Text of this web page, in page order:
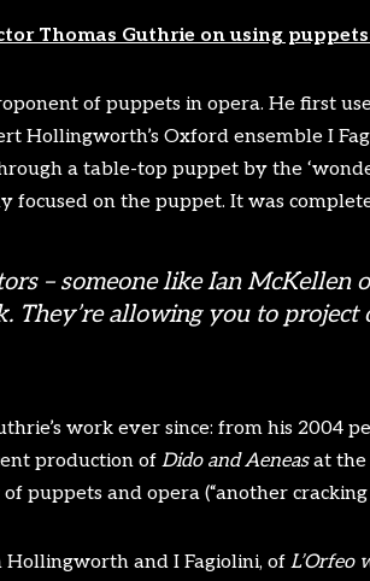
Thomas Guthrie on using puppets
of puppets in opera. He first
Hollingworth’s Oxford ensemble I
a table-top puppet by the
focused on the puppet. It was
– someone like Ian McKellen
allowing you to project
work ever since: from his 2004
production of Dido and Aeneasat the
puppets and opera (“another cracking
and I Fagiolini, of L’Orfeo